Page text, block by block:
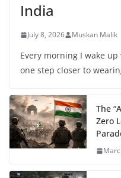
India
July 8, 2026 Muskan Malik
Every morning I wake
one step closer to
The
Zero